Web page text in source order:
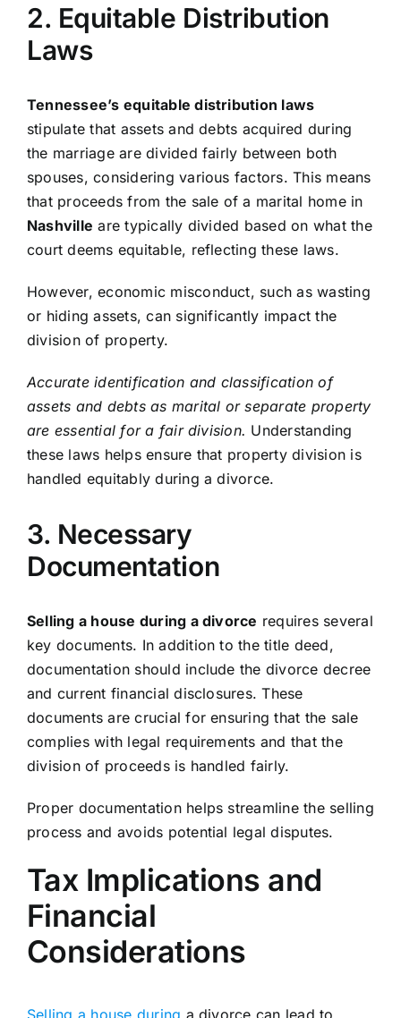
2. Equitable Distribution
Laws
Tennessee’s equitable distribution laws
stipulate that assets and debts acquired during
the marriage are divided fairly between both
spouses, considering various factors. This means
that proceeds from the sale of a marital home in
Nashville are typically divided based on what the
court deems equitable, reflecting these laws.
However, economic misconduct, such as wasting
or hiding assets, can significantly impact the
division of property.
Accurate identification and classification of
assets and debts as marital or separate property
are essential for a fair division. Understanding
these laws helps ensure that property division is
handled equitably during a divorce.
3. Necessary
Documentation
Selling a house during a divorce requires several
key documents. In addition to the title deed,
documentation should include the divorce decree
and current financial disclosures. These
documents are crucial for ensuring that the sale
complies with legal requirements and that the
division of proceeds is handled fairly.
Proper documentation helps streamline the selling
process and avoids potential legal disputes.
Tax Implications and
Financial
Considerations